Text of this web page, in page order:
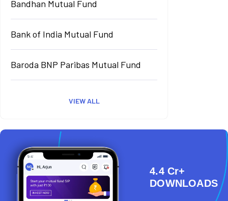
Bandhan Mutual Fund
Bank of India Mutual Fund
Baroda BNP Paribas Mutual Fund
VIEW ALL
4.4 Cr+
DOWNLOADS